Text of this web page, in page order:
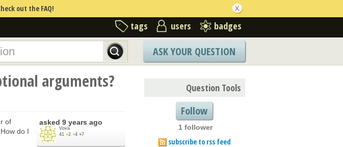
out the FAQ!
tags users badges
ASK YOUR QUESTION
arguments?
asked 9 years ago
Vova
41 ●2 ●4 ●7
of
do I
Question Tools
Follow
1 follower
subscribe to rss feed